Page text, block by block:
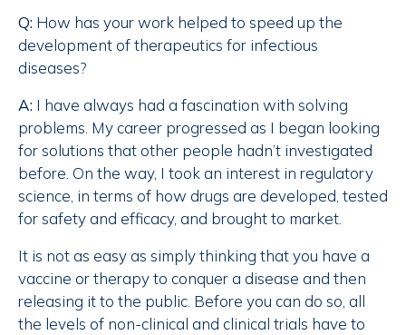
Q: How has your work helped to speed up the
development of therapeutics for infectious
diseases?
A: I have always had a fascination with solving
problems. My career progressed as I began looking
for solutions that other people hadn’t investigated
before. On the way, I took an interest in regulatory
science, in terms of how drugs are developed, tested
for safety and efficacy, and brought to market.
It is not as easy as simply thinking that you have a
vaccine or therapy to conquer a disease and then
releasing it to the public. Before you can do so, all
the levels of non-clinical and clinical trials have to